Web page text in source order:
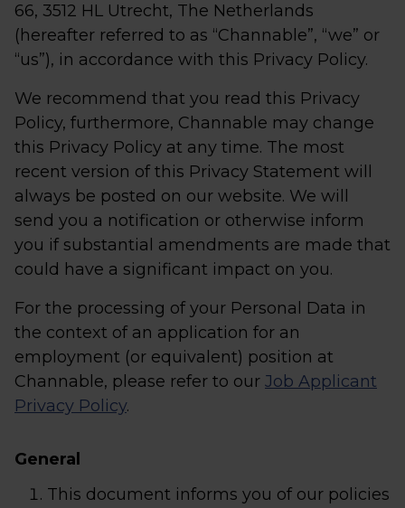
66, 3512 HL Utrecht, The Netherlands
(hereafter referred to as “Channable”, “we” or
“us”), in accordance with this Privacy Policy.
We recommend that you read this Privacy
Policy, furthermore, Channable may change
this Privacy Policy at any time. The most
recent version of this Privacy Statement will
always be posted on our website. We will
send you a notification or otherwise inform
you if substantial amendments are made that
could have a significant impact on you.
For the processing of your Personal Data in
the context of an application for an
employment (or equivalent) position at
Channable, please refer to our Job Applicant
Privacy Policy.
General
This document informs you of our policies